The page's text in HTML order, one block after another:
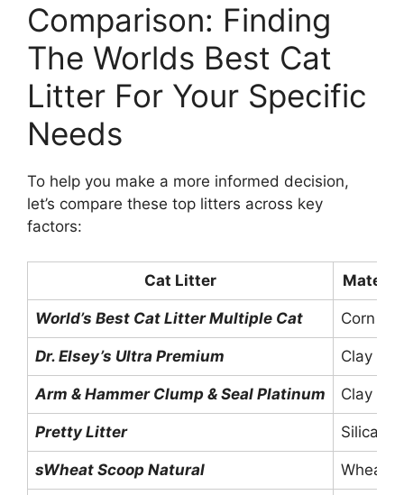
Comparison: Finding
The Worlds Best Cat
Litter For Your Specific
Needs
To help you make a more informed decision,
let’s compare these top litters across key
factors:
Cat Litter
World’s Best Cat Litter Multiple Cat Corn
Dr. Elsey’s Ultra Premium Clay
Arm & Hammer Clump & Seal Platinum Clay
Pretty Litter Silica
sWheat Scoop Natural Wheat